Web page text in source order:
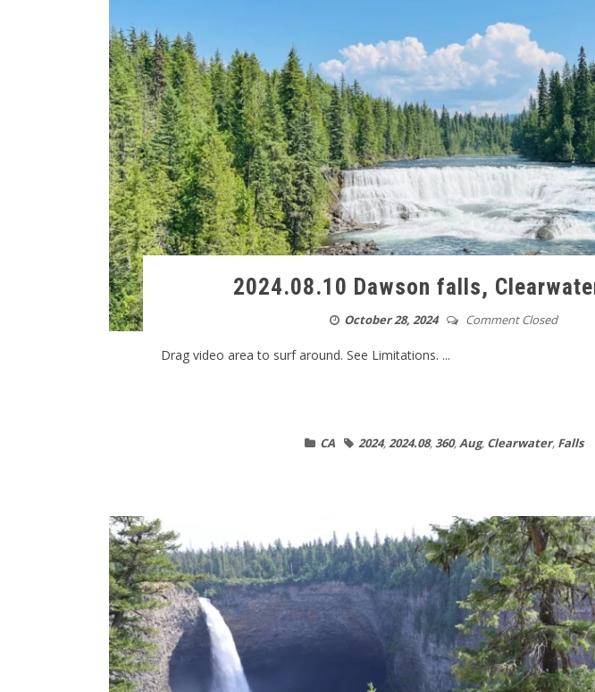
2024.08.10 Dawson falls,
October 28, 2024 Comment Closed
Drag video area to surf around. See Limitations. ...
CA 2024,2024.08,360,Aug, Clearwater, Falls